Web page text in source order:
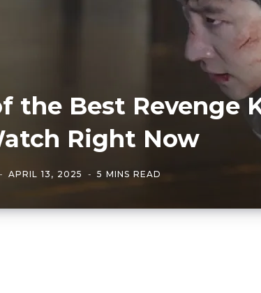
the Best Revenge
Right Now
APRIL 13, 2025 5 MINS READ